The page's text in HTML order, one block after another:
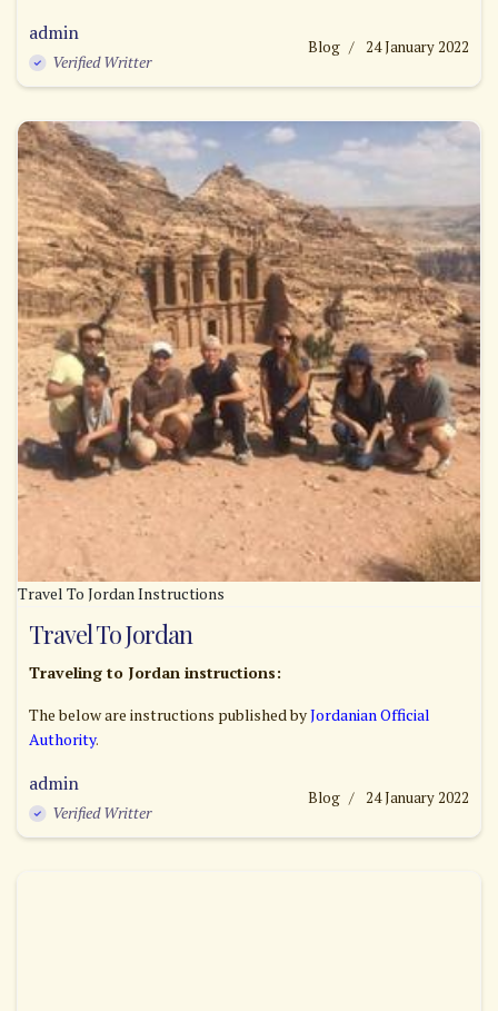
admin
Verified Writter
Blog 24 January 2022
Travel To Jordan Instructions
Travel To Jordan
Traveling to Jordan instructions:
The below are instructions published byJordanian Official
Authority.
admin
Verified Writter
Blog 24 January 2022